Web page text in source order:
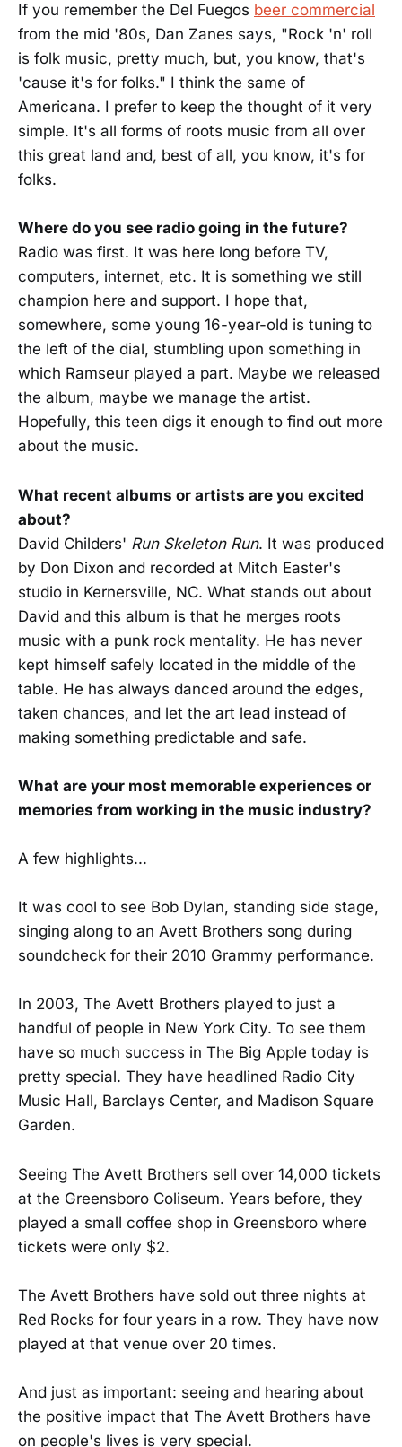
If you remember the Del Fuegos beer commercial
from the mid '80s, Dan Zanes says, "Rock 'n' roll
is folk music, pretty much, but, you know, that's
'cause it's for folks." I think the same of
Americana. I prefer to keep the thought of it very
simple. It's all forms of roots music from all over
this great land and, best of all, you know, it's for
folks.
Where do you see radio going in the future?
Radio was first. It was here long before TV,
computers, internet, etc. It is something we still
champion here and support. I hope that,
somewhere, some young 16-year-old is tuning to
the left of the dial, stumbling upon something in
which Ramseur played a part. Maybe we released
the album, maybe we manage the artist.
Hopefully, this teen digs it enough to find out more
about the music.
What recent albums or artists are you excited
about?
David Childers' Run Skeleton Run. It was produced
by Don Dixon and recorded at Mitch Easter's
studio in Kernersville, NC. What stands out about
David and this album is that he merges roots
music with a punk rock mentality. He has never
kept himself safely located in the middle of the
table. He has always danced around the edges,
taken chances, and let the art lead instead of
making something predictable and safe.
What are your most memorable experiences or
memories from working in the music industry?
A few highlights...
It was cool to see Bob Dylan, standing side stage,
singing along to an Avett Brothers song during
soundcheck for their 2010 Grammy performance.
In 2003, The Avett Brothers played to just a
handful of people in New York City. To see them
have so much success in The Big Apple today is
pretty special. They have headlined Radio City
Music Hall, Barclays Center, and Madison Square
Garden.
Seeing The Avett Brothers sell over 14,000 tickets
at the Greensboro Coliseum. Years before, they
played a small coffee shop in Greensboro where
tickets were only $2.
The Avett Brothers have sold out three nights at
Red Rocks for four years in a row. They have now
played at that venue over 20 times.
And just as important: seeing and hearing about
the positive impact that The Avett Brothers have
on people's lives is very special.